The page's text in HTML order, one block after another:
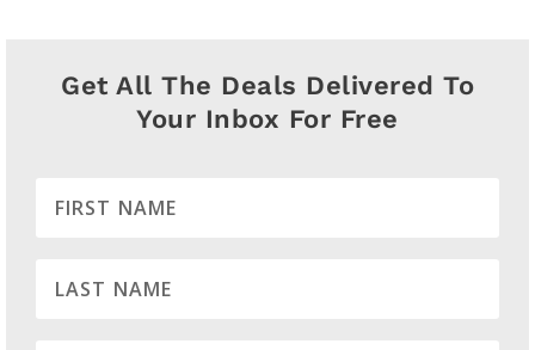
Get All The Deals Delivered To
Your Inbox For Free